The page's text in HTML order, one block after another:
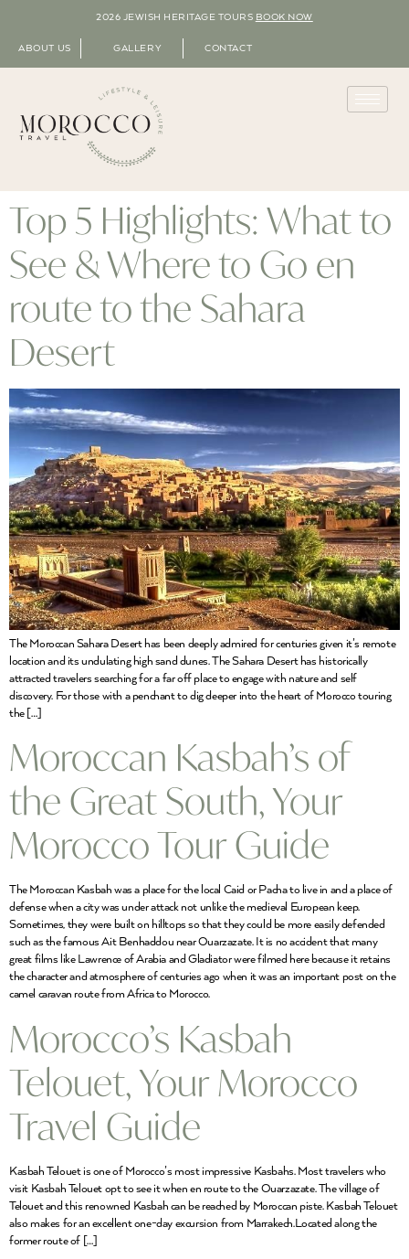
2026 JEWISH HERITAGE TOURS BOOK NOW
ABOUT US GALLERY CONTACT
Top 5 Highlights: What to
See & Where to Go en
route to the Sahara
Desert
The Moroccan Sahara Desert has been deeply admired for centuries given it’s remote
location and its undulating high sand dunes. The Sahara Desert has historically
attracted travelers searching for a far off place to engage with nature and self
discovery. For those with a penchant to dig deeper into the heart of Morocco touring
the […]
Moroccan Kasbah’s of
the Great South, Your
Morocco Tour Guide
The Moroccan Kasbah was a place for the local Caid or Pacha to live in and a place of
defense when a city was under attack not unlike the medieval European keep.
Sometimes, they were built on hilltops so that they could be more easily defended
such as the famous Ait Benhaddou near Ouarzazate. It is no accident that many
great films like Lawrence of Arabia and Gladiator were filmed here because it retains
the character and atmosphere of centuries ago when it was an important post on the
camel caravan route from Africa to Morocco.
Morocco’s Kasbah
Telouet, Your Morocco
Travel Guide
Kasbah Telouet is one of Morocco’s most impressive Kasbahs. Most travelers who
visit Kasbah Telouet opt to see it when en route to the Ouarzazate. The village of
Telouet and this renowned Kasbah can be reached by Moroccan piste. Kasbah Telouet
also makes for an excellent one-day excursion from Marrakech.Located along the
former route of […]